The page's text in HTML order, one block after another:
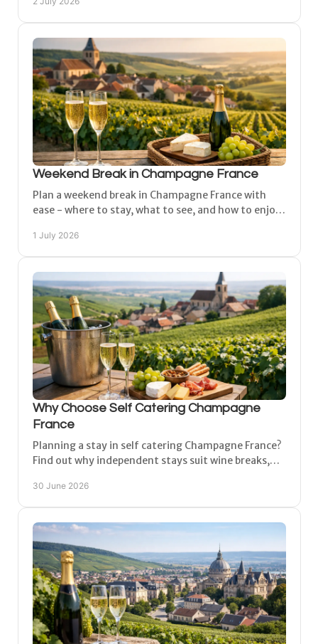
Weekend Break in Champagne France
Plan a weekend break in Champagne France with
ease - where to stay, what to see, and how to enjoy
1 July 2026
Why Choose Self Catering Champagne
France
Planning a stay in self catering Champagne France?
Find out why independent stays suit wine breaks,
30 June 2026